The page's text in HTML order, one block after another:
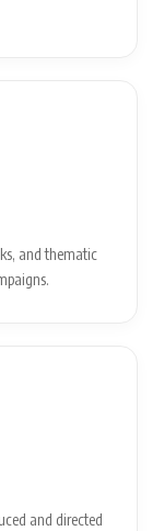
and thematic
and directed